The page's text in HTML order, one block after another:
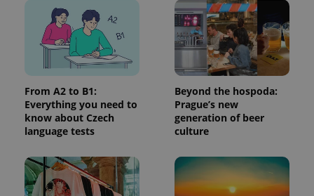
From A2 to B1:
Everything you need to
know about Czech
language tests
Beyond the hospoda:
Prague’s new
generation of beer
culture
add_logo_profile_modal_displayed .expats.cz